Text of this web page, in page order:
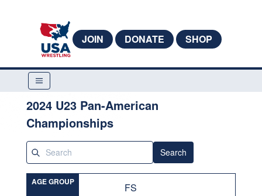
JOIN DONATE SHOP
2024 U23 Pan-American
Championships
Search
AGE GROUP FS